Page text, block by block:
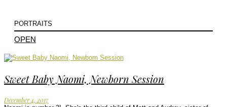
PORTRAITS
OPEN
Sweet Baby Naomi, Newborn Session
December 4, 2017